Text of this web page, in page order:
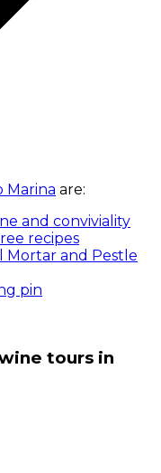
Marina are:
and conviviality
recipes
Mortar and Pestle
pin
tours in